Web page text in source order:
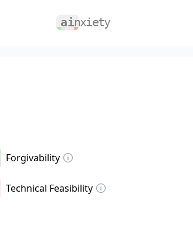
Forgivability
Technical Feasibility